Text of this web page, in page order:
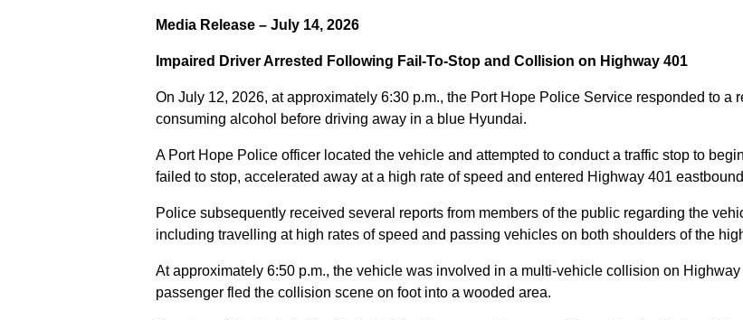
Media Release – July 14, 2026
Impaired Driver Arrested Following Fail-To-Stop and Collision on Highway 401
On July 12, 2026, at approximately 6:30 p.m., the Port Hope Police Service responded to a
consuming alcohol before driving away in a blue Hyundai.
A Port Hope Police officer located the vehicle and attempted to conduct a traffic stop to
failed to stop, accelerated away at a high rate of speed and entered Highway 401
Police subsequently received several reports from members of the public regarding the
including travelling at high rates of speed and passing vehicles on both shoulders of the
At approximately 6:50 p.m., the vehicle was involved in a multi-vehicle collision on
passenger fled the collision scene on foot into a wooded area.